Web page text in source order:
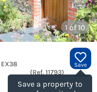
1of 10
Save
Save a property to
EX38
(Ref. 11793)